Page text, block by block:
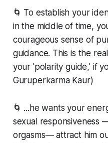
🌀 To establish your
in the middle of time,
courageous sense of
guidance. This is the
your 'polarity guide,' if
Guruperkarma Kaur)
🌀 ...he wants your
sexual responsiveness
orgasms— attract him